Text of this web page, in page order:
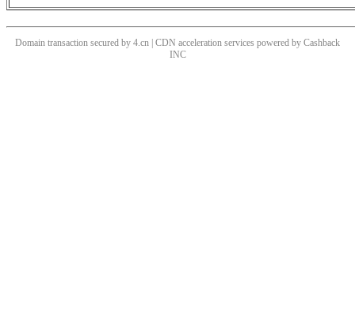
Domain transaction secured by 4.cn | CDN acceleration services powered by Cashback
INC